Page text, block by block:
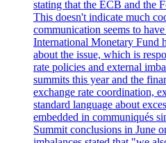
stating that the ECB and the
This doesn't indicate much
communication seems to
International Monetary Fund
about the issue, which is
rate policies and external
summits this year and the
exchange rate coordination,
standard language about
embedded in communiqués
Summit conclusions in June